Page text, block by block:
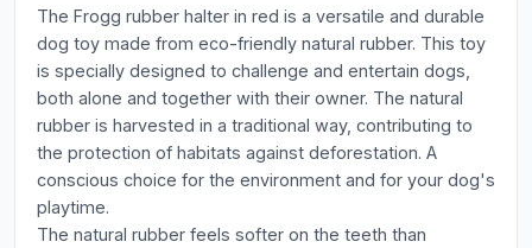
The Frogg rubber halter in red is a versatile and durable
dog toy made from eco-friendly natural rubber. This toy
is specially designed to challenge and entertain dogs,
both alone and together with their owner. The natural
rubber is harvested in a traditional way, contributing to
the protection of habitats against deforestation. A
conscious choice for the environment and for your dog's
playtime.
The natural rubber feels softer on the teeth than